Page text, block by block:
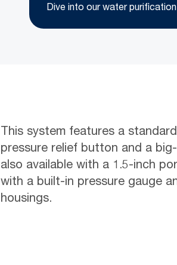
Dive into our water
This system features a
pressure relief button and a
also available with a 1.5-inch
with a built-in pressure gauge
housings.